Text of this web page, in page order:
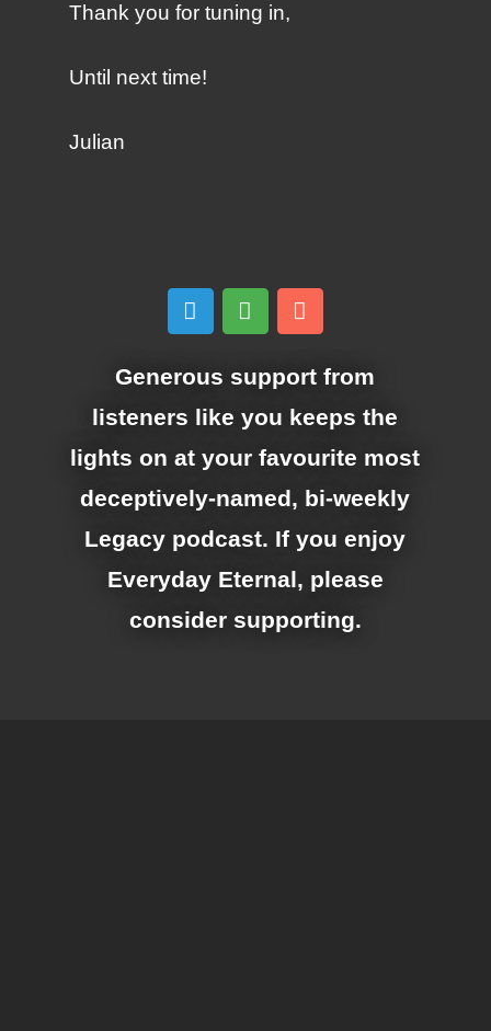
Thank you for tuning in,
Until next time!
Julian
Generous support from
listeners like you keeps the
lights on at your favourite most
deceptively-named, bi-weekly
Legacy podcast. If you enjoy
Everyday Eternal, please
consider supporting.